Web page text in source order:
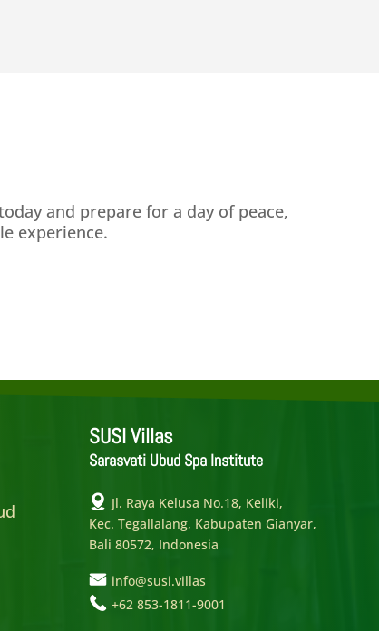
and prepare for a day of peace,
experience.
SUSI Villas
Sarasvati Ubud Spa Institute
Jl. Raya Kelusa No.18, Keliki,
Kec. Tegallalang, Kabupaten Gianyar,
Bali 80572, Indonesia
info@susi.villas
+62 853-1811-9001